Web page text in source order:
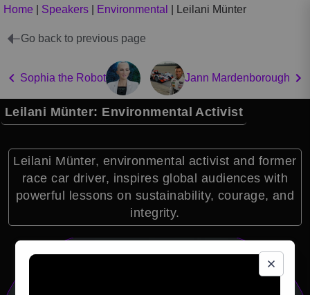
Home Speakers Environmental Leilani Münter
Go back to previous page
Sophia the Robot Jann Mardenborough
Leilani Münter: Environmental Activist
Leilani Münter, environmental activist and former
race car driver, inspires global audiences with
powerful lessons on sustainability, courage, and
integrity.